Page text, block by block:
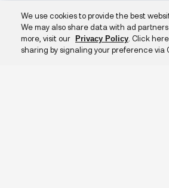
Hooks
We use cookies to provide the best
We may also share data with ad
more, visit our
Privacy Policy . Click
sharing by signaling your preference via